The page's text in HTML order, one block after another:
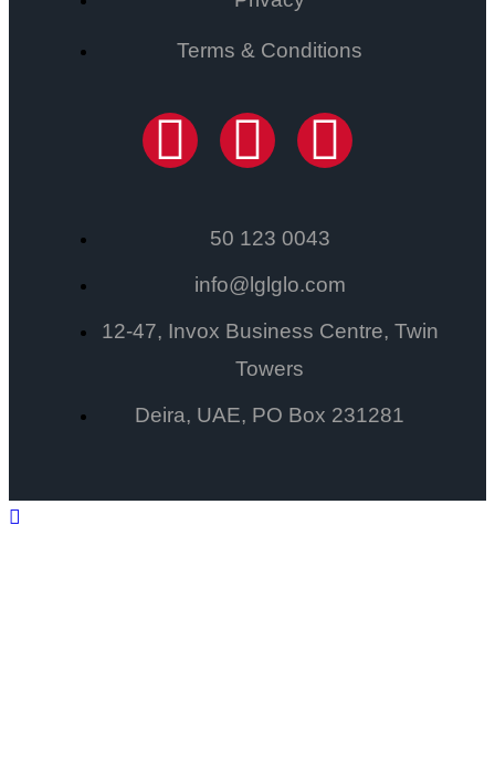
Terms & Conditions
50 123 0043
info@lglglo.com
12-47, Invox Business Centre, Twin
Towers
Deira, UAE, PO Box 231281